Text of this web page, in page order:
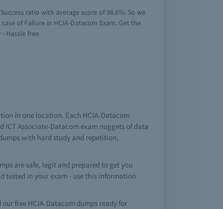
ratio with average score of 98.6%. So we
of Failure in HCIA-Datacom Exam. Get the
Hassle free.
in one location. Each HCIA-Datacom
Associate-Datacom exam nuggets of data
with hard study and repetition,
are safe, legit and prepared to get you
tested in your exam - use this information
free HCIA-Datacom dumps ready for